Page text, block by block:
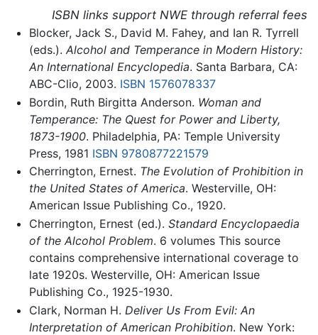
ISBN links support NWE through referral fees
Blocker, Jack S., David M. Fahey, and Ian R. Tyrrell
(eds.). Alcohol and Temperance in Modern History:
An International Encyclopedia. Santa Barbara, CA:
ABC-Clio, 2003. ISBN 1576078337
Bordin, Ruth Birgitta Anderson. Woman and
Temperance: The Quest for Power and Liberty,
1873-1900. Philadelphia, PA: Temple University
Press, 1981 ISBN 9780877221579
Cherrington, Ernest. The Evolution of Prohibition in
the United States of America. Westerville, OH:
American Issue Publishing Co., 1920.
Cherrington, Ernest (ed.). Standard Encyclopaedia
of the Alcohol Problem. 6 volumes This source
contains comprehensive international coverage to
late 1920s. Westerville, OH: American Issue
Publishing Co., 1925-1930.
Clark, Norman H. Deliver Us From Evil: An
Interpretation of American Prohibition. New York: